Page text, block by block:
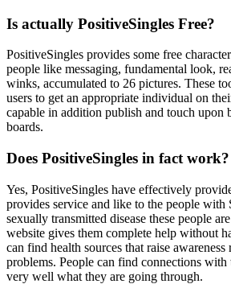
Is actually PositiveSingles Free?
PositiveSingles provides some free
people like messaging, fundamental look,
winks, accumulated to 26 pictures. These
users to get an appropriate individual on
capable in addition publish and touch upon
boards.
Does PositiveSingles in fact work?
Yes, PositiveSingles have effectively
provides service and like to the people
sexually transmitted disease these people
website gives them complete help without
can find health sources that raise
problems. People can find connections with
very well what they are going through.